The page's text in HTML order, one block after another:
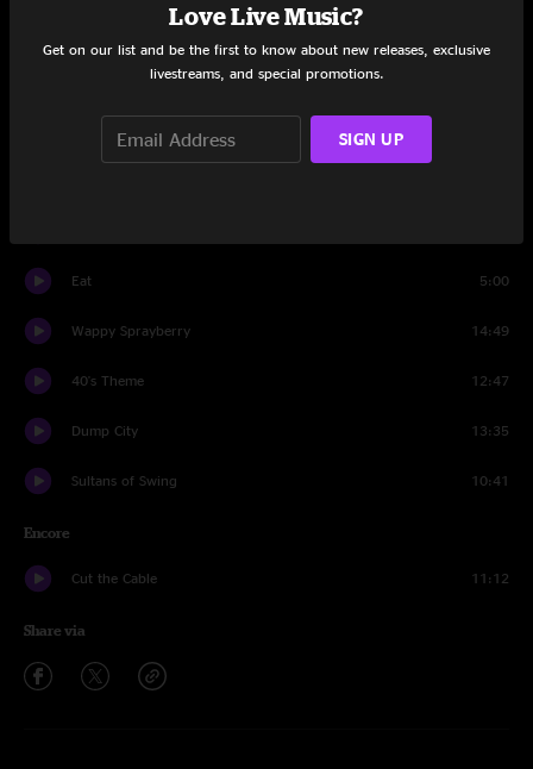
Cemetery Walk II
Eat 5:00
Wappy Sprayberry 14:49
40's Theme 12:47
Dump City 13:35
Sultans of Swing 10:41
Encore
Cut the Cable 11:12
Share via
Love Live Music?
Get on our list and be the first to know about new releases, exclusive
livestreams, and special promotions.
SIGN UP